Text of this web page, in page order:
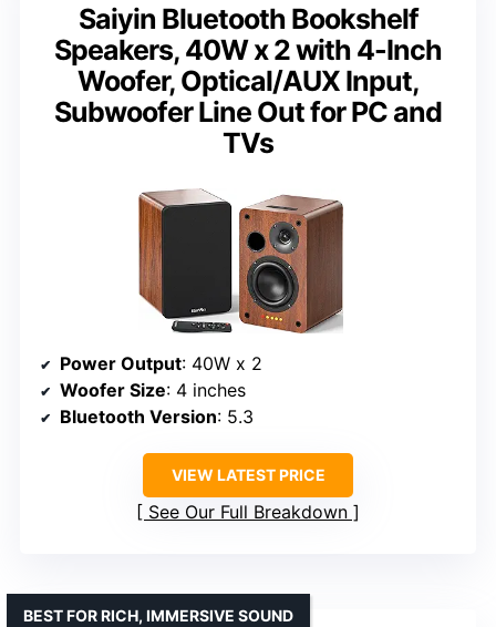
Saiyin Bluetooth Bookshelf
Speakers, 40W x 2 with 4-Inch
Woofer, Optical/AUX Input,
Subwoofer Line Out for PC and
TVs
Power Output: 40W x 2
Woofer Size: 4 inches
Bluetooth Version: 5.3
VIEW LATEST PRICE
See Our Full Breakdown
BEST FOR RICH, IMMERSIVE SOUND